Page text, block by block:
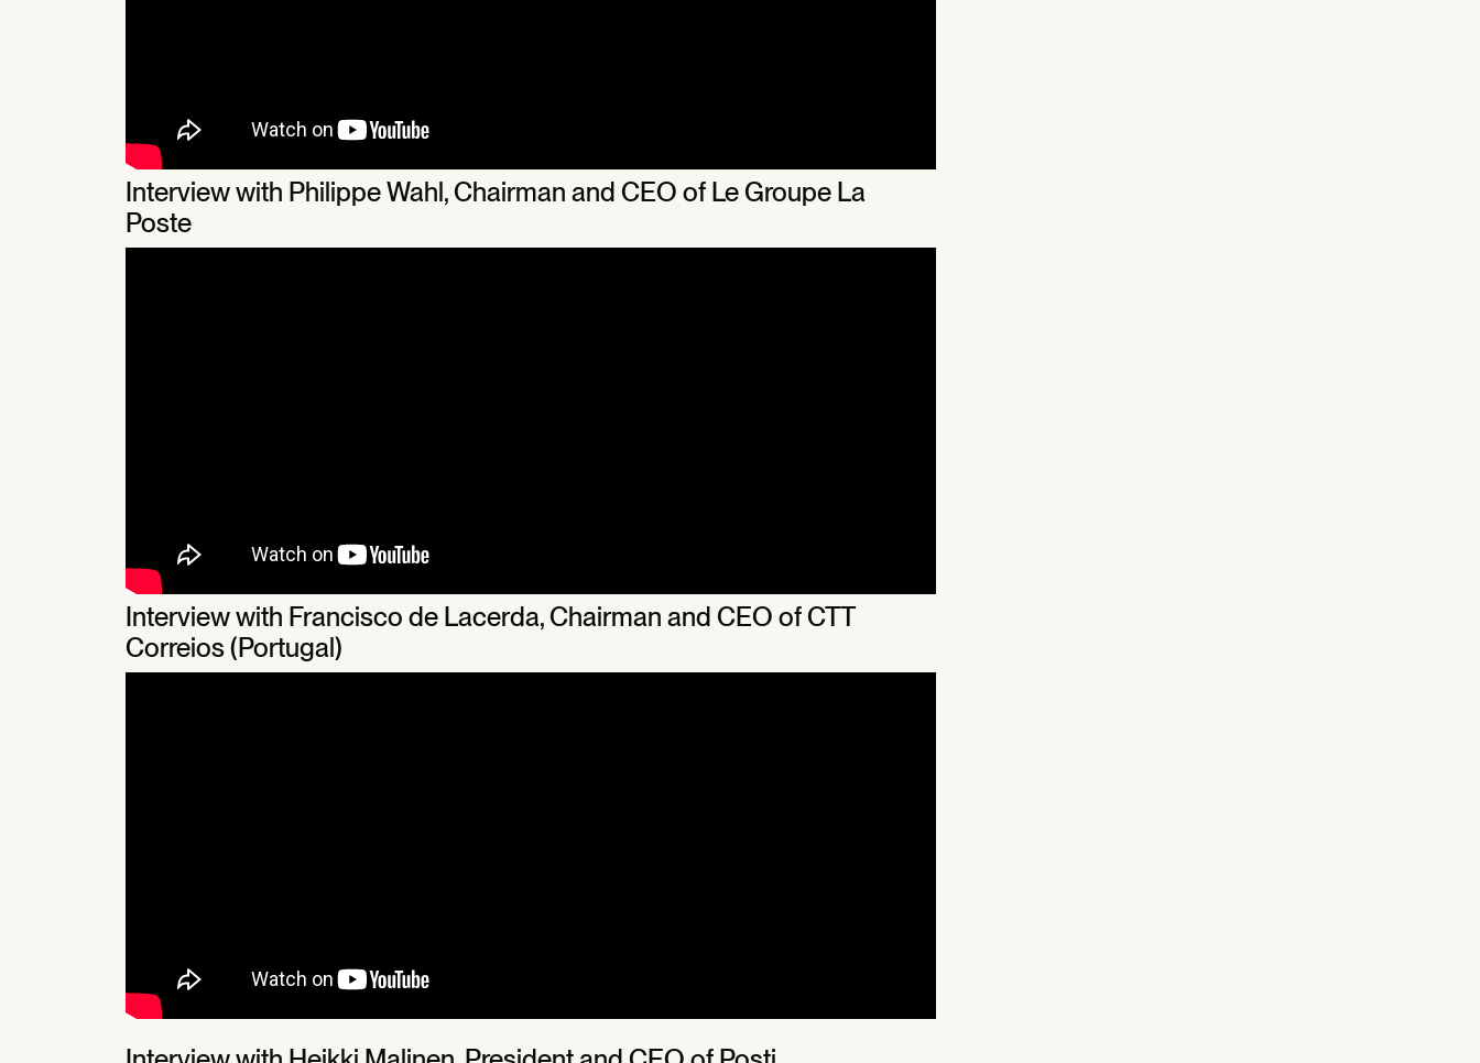
Interview with Philippe Wahl, Chairman and CEO of Le Groupe La
Poste
Interview with Francisco de Lacerda, Chairman and CEO of CTT
Correios (Portugal)